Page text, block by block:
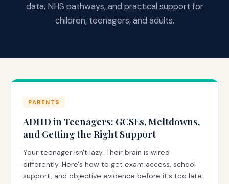
data, NHS pathways, and practical support for
children, teenagers, and adults.
PARENTS
ADHD in Teenagers: GCSEs, Meltdowns,
and Getting the Right Support
Your teenager isn't lazy. Their brain is wired
differently. Here's how to get exam access, school
support, and objective evidence before it's too late.